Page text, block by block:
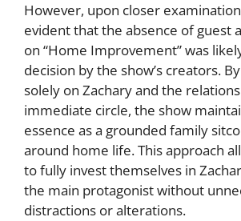
However, upon closer
evident that the absence of guest
on “Home Improvement” was
decision by the show’s creators.
solely on Zachary and the
immediate circle, the show
essence as a grounded family
around home life. This approach
to fully invest themselves in
the main protagonist without
distractions or alterations.